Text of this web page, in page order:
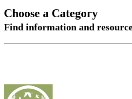
Choose a Category
Find information and